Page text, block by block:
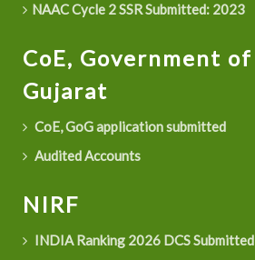
NAAC Cycle 2 SSR Submitted: 2023
CoE, Government of
Gujarat
CoE, GoG application submitted
Audited Accounts
NIRF
INDIA Ranking 2026 DCS Submitted